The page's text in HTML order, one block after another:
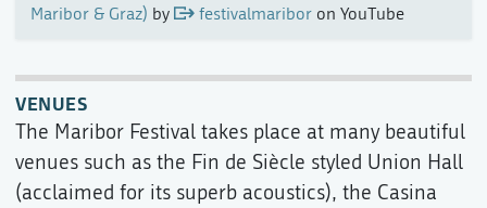
Maribor & Graz) by festivalmariboron YouTube
VENUES
The Maribor Festival takes place at many beautiful
venues such as the Fin de Siècle styled Union Hall
(acclaimed for its superb acoustics), the Casina